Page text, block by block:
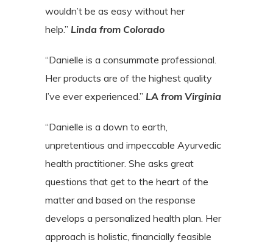
wouldn’t be as easy without her
help.” Linda from Colorado
“Danielle is a consummate professional.
Her products are of the highest quality
I’ve ever experienced.” LA from Virginia
“Danielle is a down to earth,
unpretentious and impeccable Ayurvedic
health practitioner. She asks great
questions that get to the heart of the
matter and based on the response
develops a personalized health plan. Her
approach is holistic, financially feasible